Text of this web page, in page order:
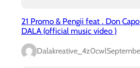
21 Promo & Pengii feat . Don
DALA (official music video )
Dalakreative_4z0cwl